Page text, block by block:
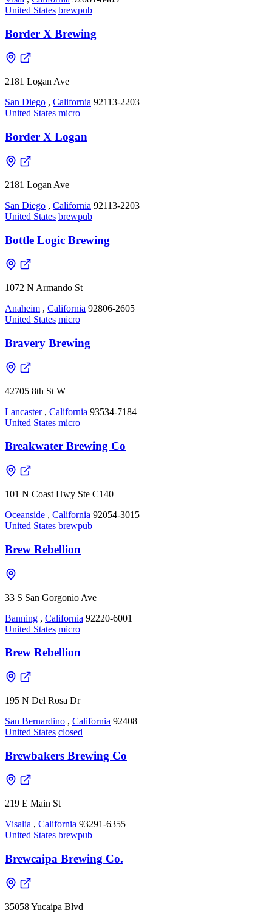
United States brewpub
Border X Brewing
2181 Logan Ave
San Diego , California 92113-2203
United States micro
Border X Logan
2181 Logan Ave
San Diego , California 92113-2203
United States brewpub
Bottle Logic Brewing
1072 N Armando St
Anaheim , California 92806-2605
United States micro
Bravery Brewing
42705 8th St W
Lancaster , California 93534-7184
United States micro
Breakwater Brewing Co
101 N Coast Hwy Ste C140
Oceanside , California 92054-3015
United States brewpub
Brew Rebellion
33 S San Gorgonio Ave
Banning , California 92220-6001
United States micro
Brew Rebellion
195 N Del Rosa Dr
San Bernardino , California 92408
United States closed
Brewbakers Brewing Co
219 E Main St
Visalia , California 93291-6355
United States brewpub
Brewcaipa Brewing Co.
35058 Yucaipa Blvd